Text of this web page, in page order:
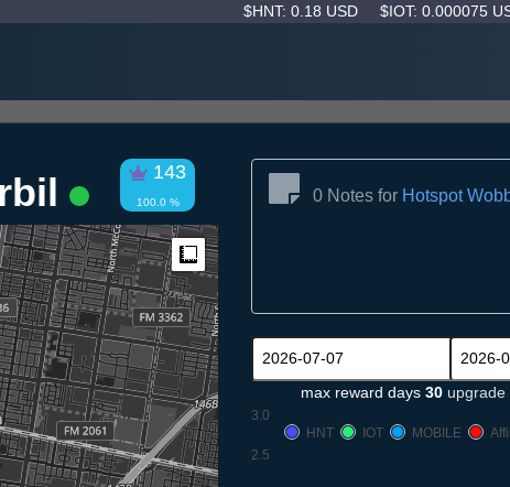
$HNT: 0.18 USD $IOT: 0.000075
143
100.0 %
Measure
0 Notes for Hotspot
max reward days 30 upgrade
2.5
3.0
HNT
IOT MOBILE